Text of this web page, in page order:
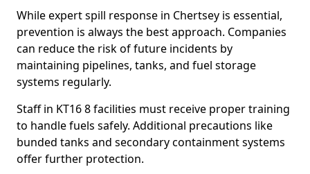
While expert spill response in Chertsey is essential,
prevention is always the best approach. Companies
can reduce the risk of future incidents by
maintaining pipelines, tanks, and fuel storage
systems regularly.
Staff in KT16 8 facilities must receive proper training
to handle fuels safely. Additional precautions like
bunded tanks and secondary containment systems
offer further protection.